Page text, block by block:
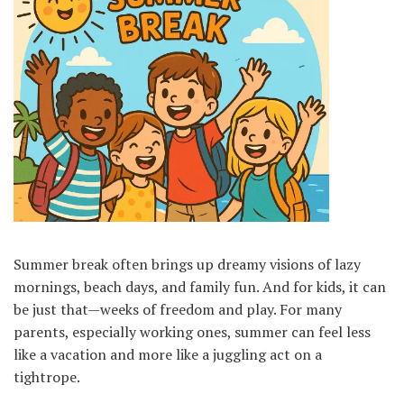
Summer break often brings up dreamy visions of lazy
mornings, beach days, and family fun. And for kids, it can
be just that—weeks of freedom and play. For many
parents, especially working ones, summer can feel less
like a vacation and more like a juggling act on a
tightrope.